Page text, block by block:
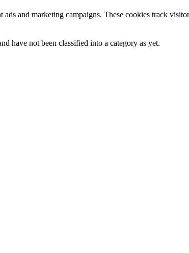
and marketing campaigns. These cookies track
have not been classified into a category as yet.